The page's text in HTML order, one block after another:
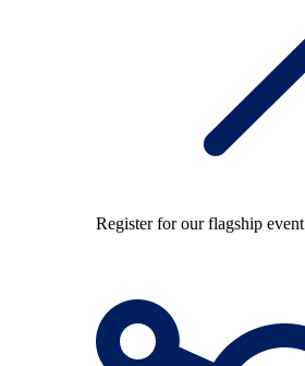
Register for our flagship event